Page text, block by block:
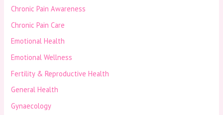
Chronic Pain Awareness
Chronic Pain Care
Emotional Health
Emotional Wellness
Fertility & Reproductive Health
General Health
Gynaecology